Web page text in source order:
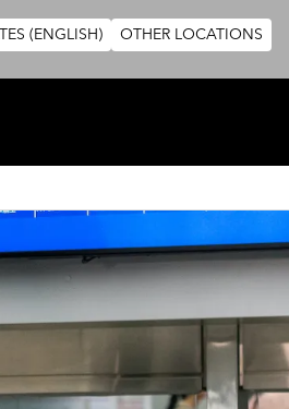
(ENGLISH) OTHER LOCATIONS